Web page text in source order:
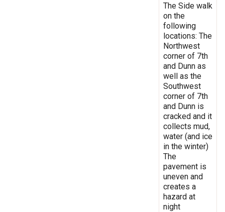
The Side walk
on the
following
locations: The
Northwest
corner of 7th
and Dunn as
well as the
Southwest
corner of 7th
and Dunn is
cracked and it
collects mud,
water (and ice
in the winter)
The
pavement is
uneven and
creates a
hazard at
night